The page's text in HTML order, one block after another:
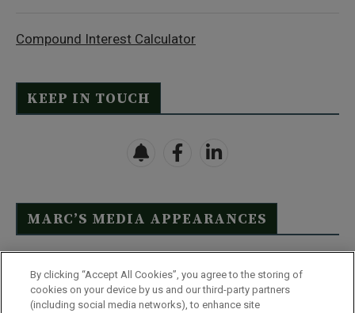
Compound Interest Calculator
KEEP IN TOUCH
MARC’S MEDIA APPEARANCES
Click Here to See Full List
By clicking “Accept All Cookies”, you agree to the storing of
cookies on your device by us and our third-party partners
(including social media networks), to enhance site